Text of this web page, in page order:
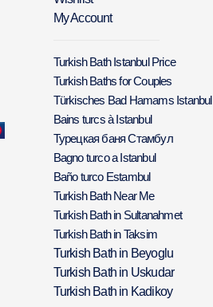
My Account
Turkish Bath Istanbul Price
Turkish Baths for Couples
Türkisches Bad Hamams Istanbul
Bains turcs à Istanbul
Турецкая баня Стамбул
Bagno turco a Istanbul
Baño turco Estambul
Turkish Bath Near Me
Turkish Bath in Sultanahmet
Turkish Bath in Taksim
Turkish Bath in Beyoglu
Turkish Bath in Uskudar
Turkish Bath in Kadikoy